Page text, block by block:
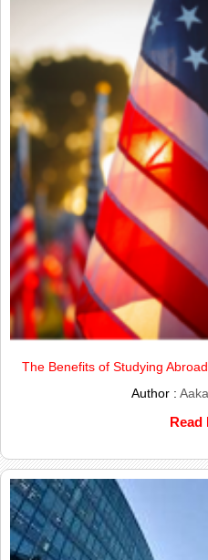
The Benefits of Studying
Author :
Read